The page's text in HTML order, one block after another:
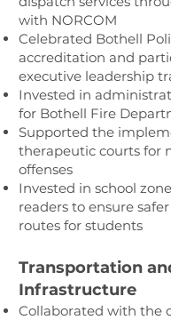
with NORCOM
Celebrated Bothell
accreditation and
executive leadership
Invested in
for Bothell Fire
Supported the
therapeutic courts for
offenses
Invested in school
readers to ensure
routes for students
Transportation
Infrastructure
Collaborated with the